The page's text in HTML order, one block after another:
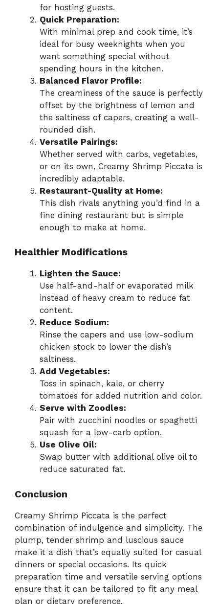
for hosting guests.
Quick Preparation:
With minimal prep and cook time, it’s
ideal for busy weeknights when you
want something special without
spending hours in the kitchen.
Balanced Flavor Profile:
The creaminess of the sauce is perfectly
offset by the brightness of lemon and
the saltiness of capers, creating a well-
rounded dish.
Versatile Pairings:
Whether served with carbs, vegetables,
or on its own, Creamy Shrimp Piccata is
incredibly adaptable.
Restaurant-Quality at Home:
This dish rivals anything you’d find in a
fine dining restaurant but is simple
enough to make at home.
Healthier Modifications
Lighten the Sauce:
Use half-and-half or evaporated milk
instead of heavy cream to reduce fat
content.
Reduce Sodium:
Rinse the capers and use low-sodium
chicken stock to lower the dish’s
saltiness.
Add Vegetables:
Toss in spinach, kale, or cherry
tomatoes for added nutrition and color.
Serve with Zoodles:
Pair with zucchini noodles or spaghetti
squash for a low-carb option.
Use Olive Oil:
Swap butter with additional olive oil to
reduce saturated fat.
Conclusion
Creamy Shrimp Piccata is the perfect
combination of indulgence and simplicity. The
plump, tender shrimp and luscious sauce
make it a dish that’s equally suited for casual
dinners or special occasions. Its quick
preparation time and versatile serving options
ensure that it can be tailored to fit any meal
plan or dietary preference.